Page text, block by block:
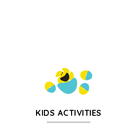
KIDS ACTIVITIES